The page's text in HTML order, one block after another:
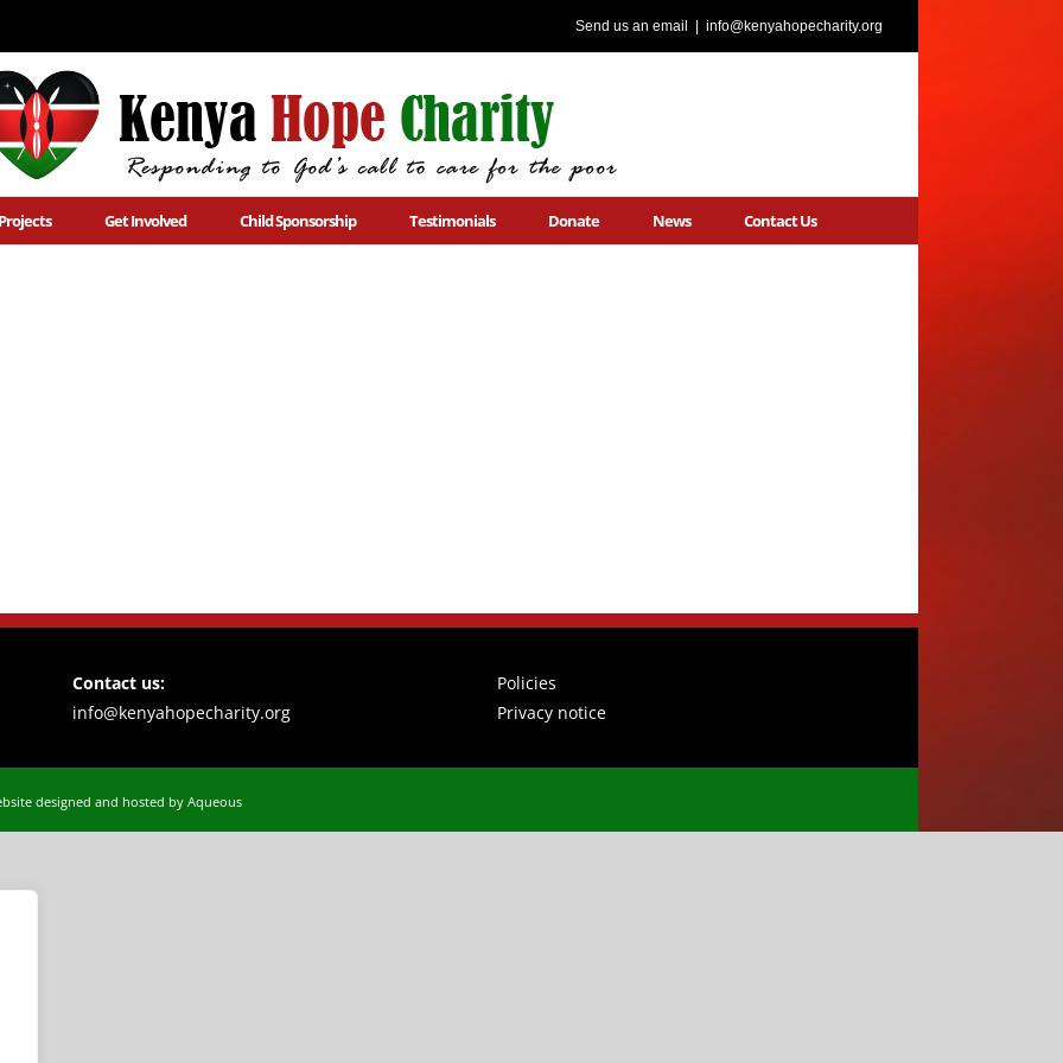
Send us an email info@kenyahopecharity.org
Get Involved Child Sponsorship Testimonials Donate News Contact Us
Contact us:
info@kenyahopecharity.org
Policies
Privacy notice
designed and hosted by Aqueous